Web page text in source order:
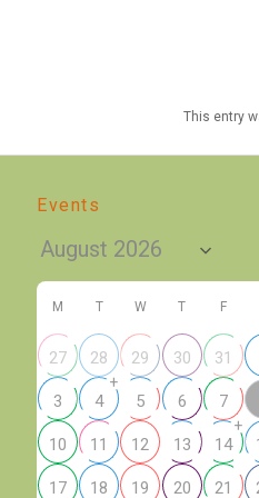
This entry
Events
M T W T F
27 28 29 30 31
3 4
+
5 6 7
10 11 12 13 14
+
17 18 19 20 21